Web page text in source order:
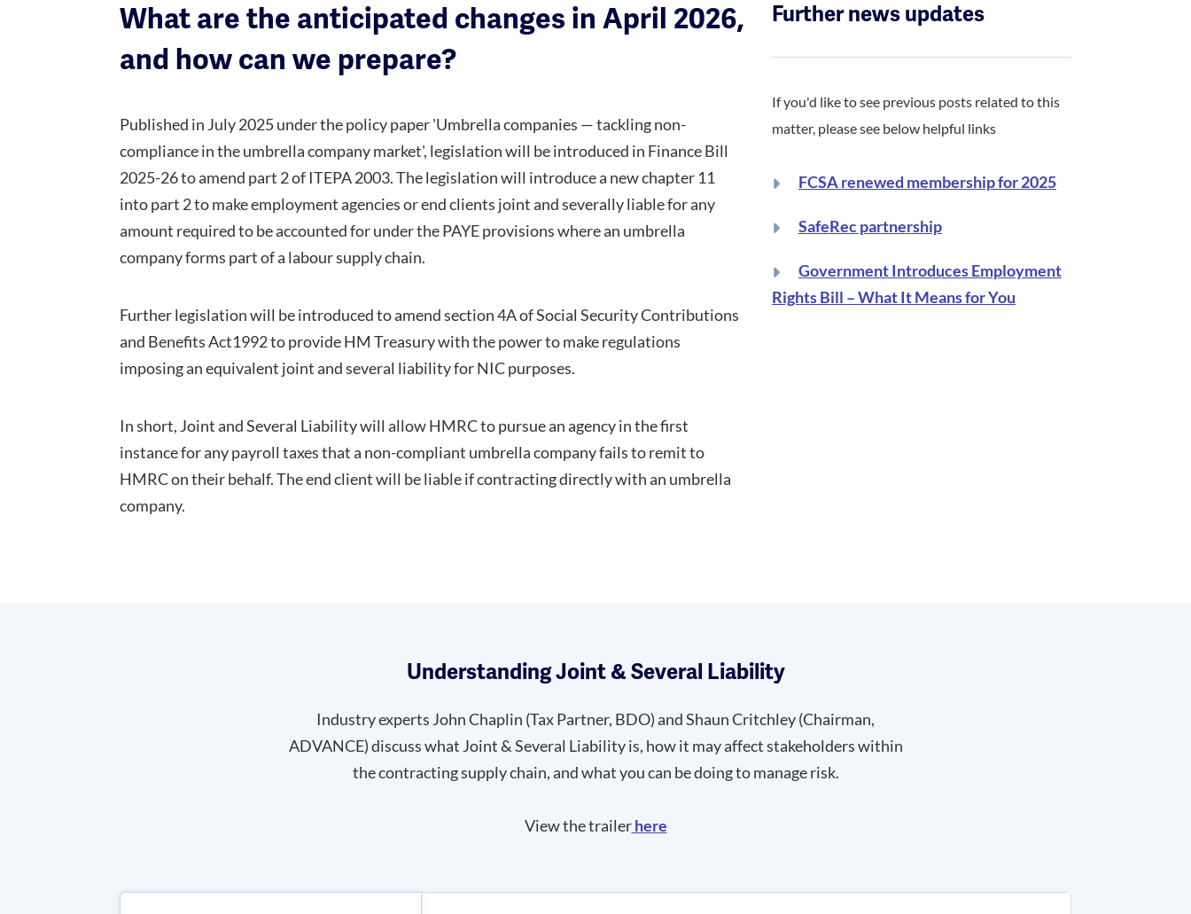
What are the anticipated changes in April 2026,
and how can we prepare?
Published in July 2025 under the policy paper 'Umbrella companies — tackling non-
compliance in the umbrella company market', legislation will be introduced in Finance Bill
2025-26 to amend part 2 of ITEPA 2003. The legislation will introduce a new chapter 11
into part 2 to make employment agencies or end clients joint and severally liable for any
amount required to be accounted for under the PAYE provisions where an umbrella
company forms part of a labour supply chain.
Further legislation will be introduced to amend section 4A of Social Security Contributions
and Benefits Act1992 to provide HM Treasury with the power to make regulations
imposing an equivalent joint and several liability for NIC purposes.
In short, Joint and Several Liability will allow HMRC to pursue an agency in the first
instance for any payroll taxes that a non-compliant umbrella company fails to remit to
HMRC on their behalf. The end client will be liable if contracting directly with an umbrella
company.
Further news updates
If you'd like to see previous posts related to this
matter, please see below helpful links
FCSA renewed membership for 2025
SafeRec partnership
Government Introduces Employment
Rights Bill – What It Means for You
Understanding Joint & Several Liability
Industry experts John Chaplin (Tax Partner, BDO) and Shaun Critchley (Chairman,
ADVANCE) discuss what Joint & Several Liability is, how it may affect stakeholders within
the contracting supply chain, and what you can be doing to manage risk.
View the trailerhere